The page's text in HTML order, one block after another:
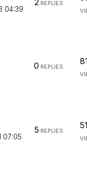
04:39
2REPLIES
0 REPLIES
07:05
5 REPLIES